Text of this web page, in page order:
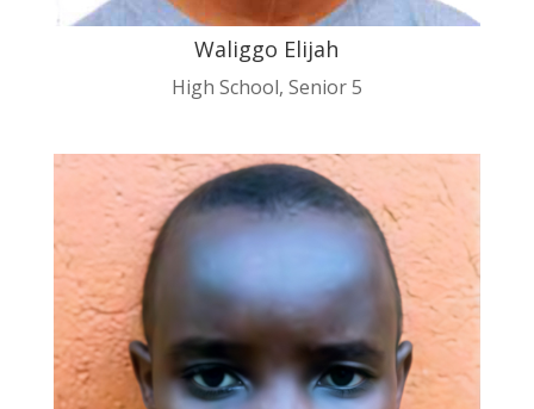
Waliggo Elijah
High School, Senior 5